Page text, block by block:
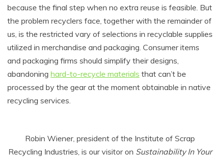
because the final step when no extra reuse is feasible. But
the problem recyclers face, together with the remainder of
us, is the restricted vary of selections in recyclable supplies
utilized in merchandise and packaging. Consumer items
and packaging firms should simplify their designs,
abandoning hard-to-recycle materials that can’t be
processed by the gear at the moment obtainable in native
recycling services.
Robin Wiener, president of the Institute of Scrap
Recycling Industries, is our visitor on Sustainability In Your